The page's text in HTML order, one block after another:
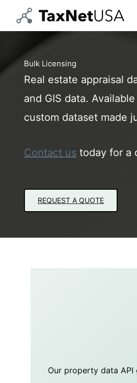
content
Bulk Licensing
Real estate appraisal
and GIS data.
custom dataset made
Contact us today for a
REQUEST A QUOTE
Our property data